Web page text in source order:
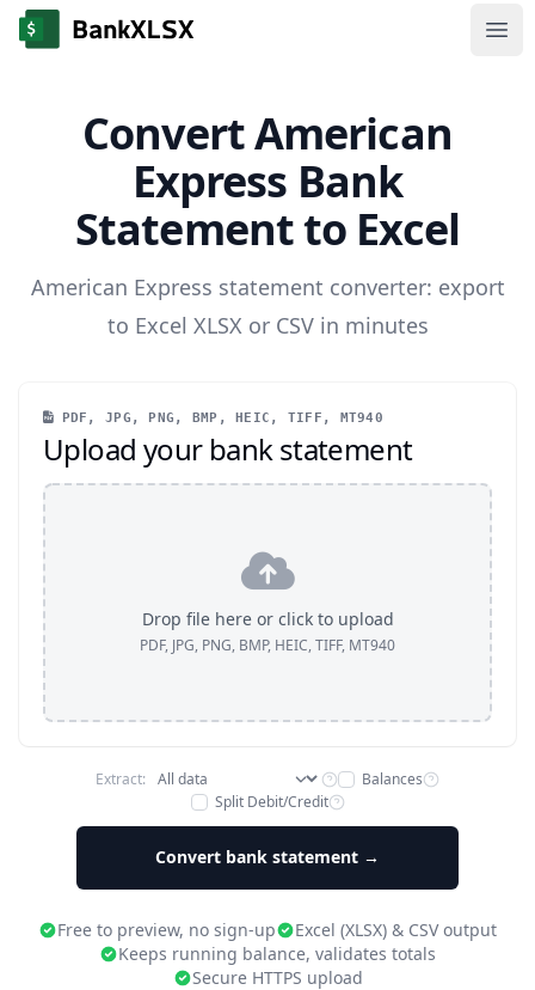
Convert American
Express Bank
Statement to Excel
American Express statement converter: export
to Excel XLSX or CSV in minutes
PDF, JPG, PNG, BMP, HEIC, TIFF, MT940
Upload your bank statement
Drop file here or click to upload
PDF, JPG, PNG, BMP, HEIC, TIFF, MT940
Extract:
Balances
Split Debit/Credit
Convert bank statement →
Free to preview, no sign-up
Excel (XLSX) & CSV output
Keeps running balance, validates totals
Secure HTTPS upload